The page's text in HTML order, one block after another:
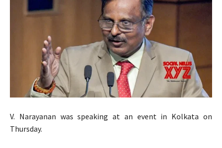
V. Narayanan was speaking at an event in Kolkata on
Thursday.